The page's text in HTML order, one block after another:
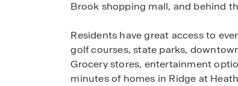
Brook shopping mall, and behind
Residents have great access to
golf courses, state parks,
Grocery stores, entertainment
minutes of homes in Ridge at